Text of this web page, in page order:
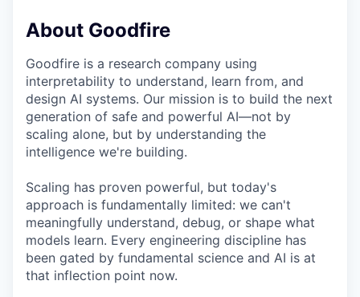
About Goodfire
Goodfire is a research company using
interpretability to understand, learn from, and
design AI systems. Our mission is to build the next
generation of safe and powerful AI—not by
scaling alone, but by understanding the
intelligence we're building.
Scaling has proven powerful, but today's
approach is fundamentally limited: we can't
meaningfully understand, debug, or shape what
models learn. Every engineering discipline has
been gated by fundamental science and AI is at
that inflection point now.